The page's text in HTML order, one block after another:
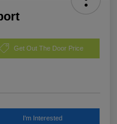
Get Out The Door Price
I'm Interested